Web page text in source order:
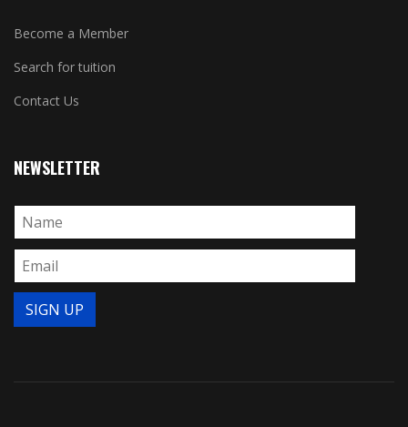
Become a Member
Search for tuition
Contact Us
NEWSLETTER